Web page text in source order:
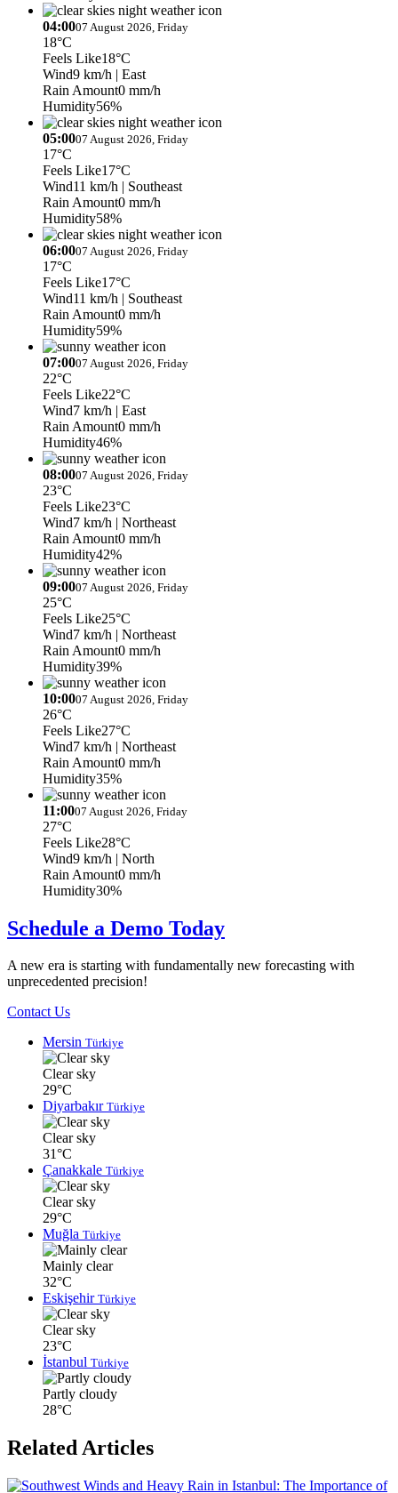
04:0007 August 2026, Friday
18°C
Feels Like18°C
Wind9 km/h | East
Rain Amount0 mm/h
Humidity56%
05:0007 August 2026, Friday
17°C
Feels Like17°C
Wind11 km/h | Southeast
Rain Amount0 mm/h
Humidity58%
06:0007 August 2026, Friday
17°C
Feels Like17°C
Wind11 km/h | Southeast
Rain Amount0 mm/h
Humidity59%
07:0007 August 2026, Friday
22°C
Feels Like22°C
Wind7 km/h | East
Rain Amount0 mm/h
Humidity46%
08:0007 August 2026, Friday
23°C
Feels Like23°C
Wind7 km/h | Northeast
Rain Amount0 mm/h
Humidity42%
09:0007 August 2026, Friday
25°C
Feels Like25°C
Wind7 km/h | Northeast
Rain Amount0 mm/h
Humidity39%
10:0007 August 2026, Friday
26°C
Feels Like27°C
Wind7 km/h | Northeast
Rain Amount0 mm/h
Humidity35%
11:0007 August 2026, Friday
27°C
Feels Like28°C
Wind9 km/h | North
Rain Amount0 mm/h
Humidity30%
Schedule a Demo Today
A new era is starting with fundamentally new forecasting with
unprecedented precision!
Contact Us
Mersin Türkiye
Clear sky
29°C
Diyarbakır Türkiye
Clear sky
31°C
Çanakkale Türkiye
Clear sky
29°C
Muğla Türkiye
Mainly clear
32°C
Eskişehir Türkiye
Clear sky
23°C
İstanbul Türkiye
Partly cloudy
28°C
Related Articles